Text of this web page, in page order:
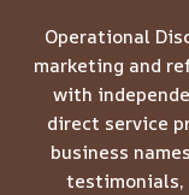
Operational
marketing and
with
direct service
business